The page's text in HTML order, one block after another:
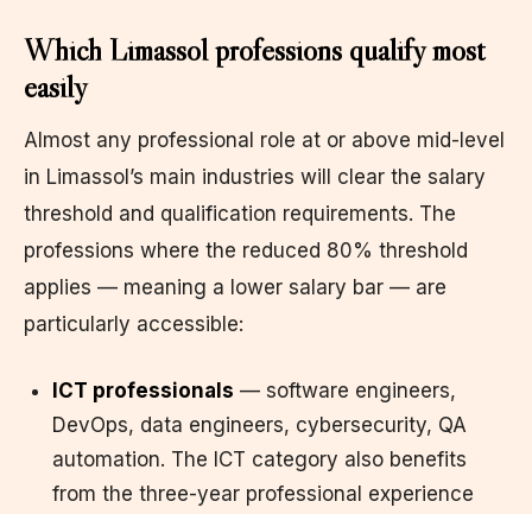
Which Limassol professions qualify most
easily
Almost any professional role at or above mid-level
in Limassol’s main industries will clear the salary
threshold and qualification requirements. The
professions where the reduced 80% threshold
applies — meaning a lower salary bar — are
particularly accessible:
ICT professionals — software engineers,
DevOps, data engineers, cybersecurity, QA
automation. The ICT category also benefits
from the three-year professional experience